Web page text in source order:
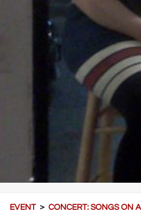
EVENT＞CONCERT: SONGS ON